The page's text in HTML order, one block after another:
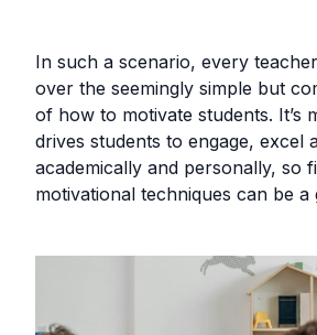
In such a scenario, every
over the seemingly simple but
of how to motivate students. It’s
drives students to engage, excel
academically and personally, so
motivational techniques can be a